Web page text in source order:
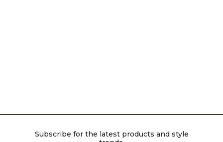
Subscribe for the latest products and style